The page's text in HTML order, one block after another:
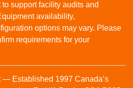
support facility audits and
availability,
options may vary. Please
requirements for your
— Established 1997 Canada’s